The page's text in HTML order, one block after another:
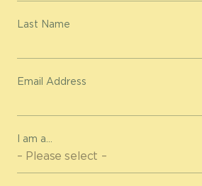
Last Name
Email Address
I am a...